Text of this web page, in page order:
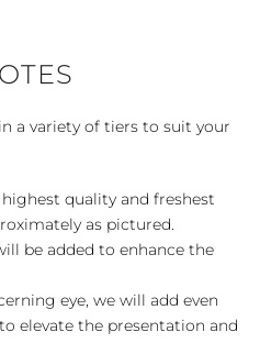
a variety of tiers to suit your
quality and freshest
as pictured.
be added to enhance the
eye, we will add even
elevate the presentation and